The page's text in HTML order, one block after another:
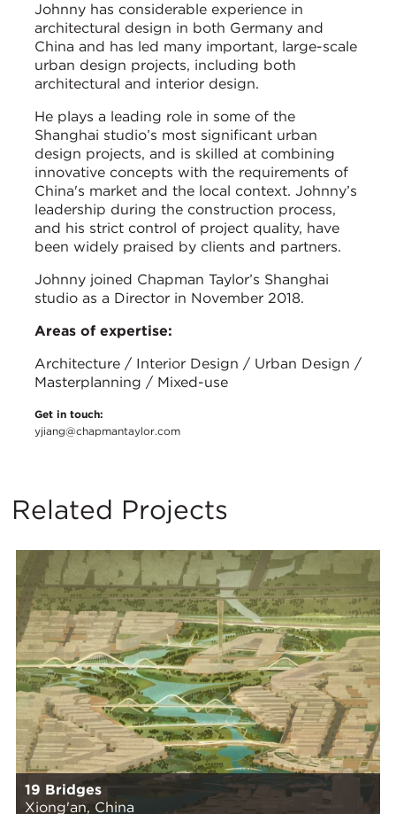
Johnny has considerable experience in
architectural design in both Germany and
China and has led many important, large-scale
urban design projects, including both
architectural and interior design.
He plays a leading role in some of the
Shanghai studio’s most significant urban
design projects, and is skilled at combining
innovative concepts with the requirements of
China's market and the local context. Johnny’s
leadership during the construction process,
and his strict control of project quality, have
been widely praised by clients and partners.
Johnny joined Chapman Taylor’s Shanghai
studio as a Director in November 2018.
Areas of expertise:
Architecture / Interior Design / Urban Design /
Masterplanning / Mixed-use
Get in touch:
yjiang@chapmantaylor.com
Related Projects
19 Bridges
Xiong'an, China